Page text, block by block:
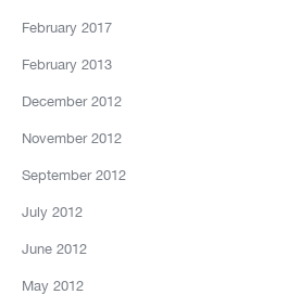
February 2017
February 2013
December 2012
November 2012
September 2012
July 2012
June 2012
May 2012